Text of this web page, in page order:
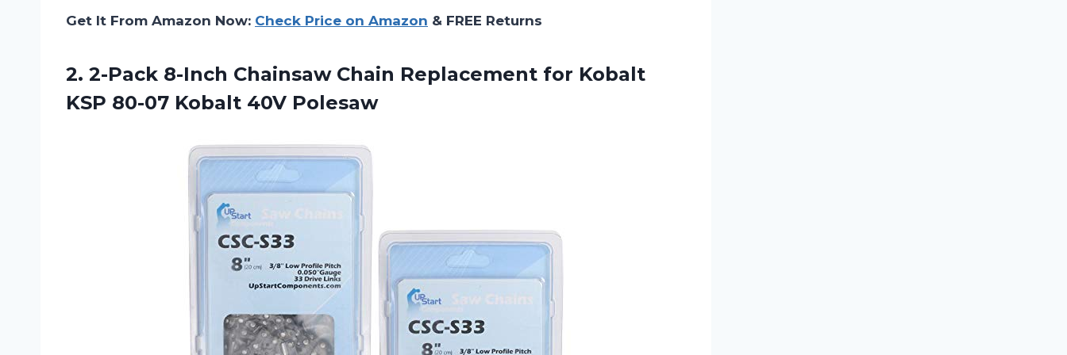
Get It From Amazon Now: Check Price on Amazon & FREE Returns
2. 2-Pack 8-Inch Chainsaw Chain Replacement for Kobalt
KSP 80-07 Kobalt 40V Polesaw